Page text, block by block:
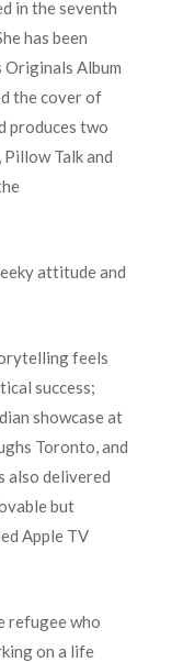
in the seventh
has been
Originals Album
the cover of
produces two
Talk and
attitude and
feels
success;
showcase at
Toronto, and
also delivered
but
Apple TV
refugee who
on a life